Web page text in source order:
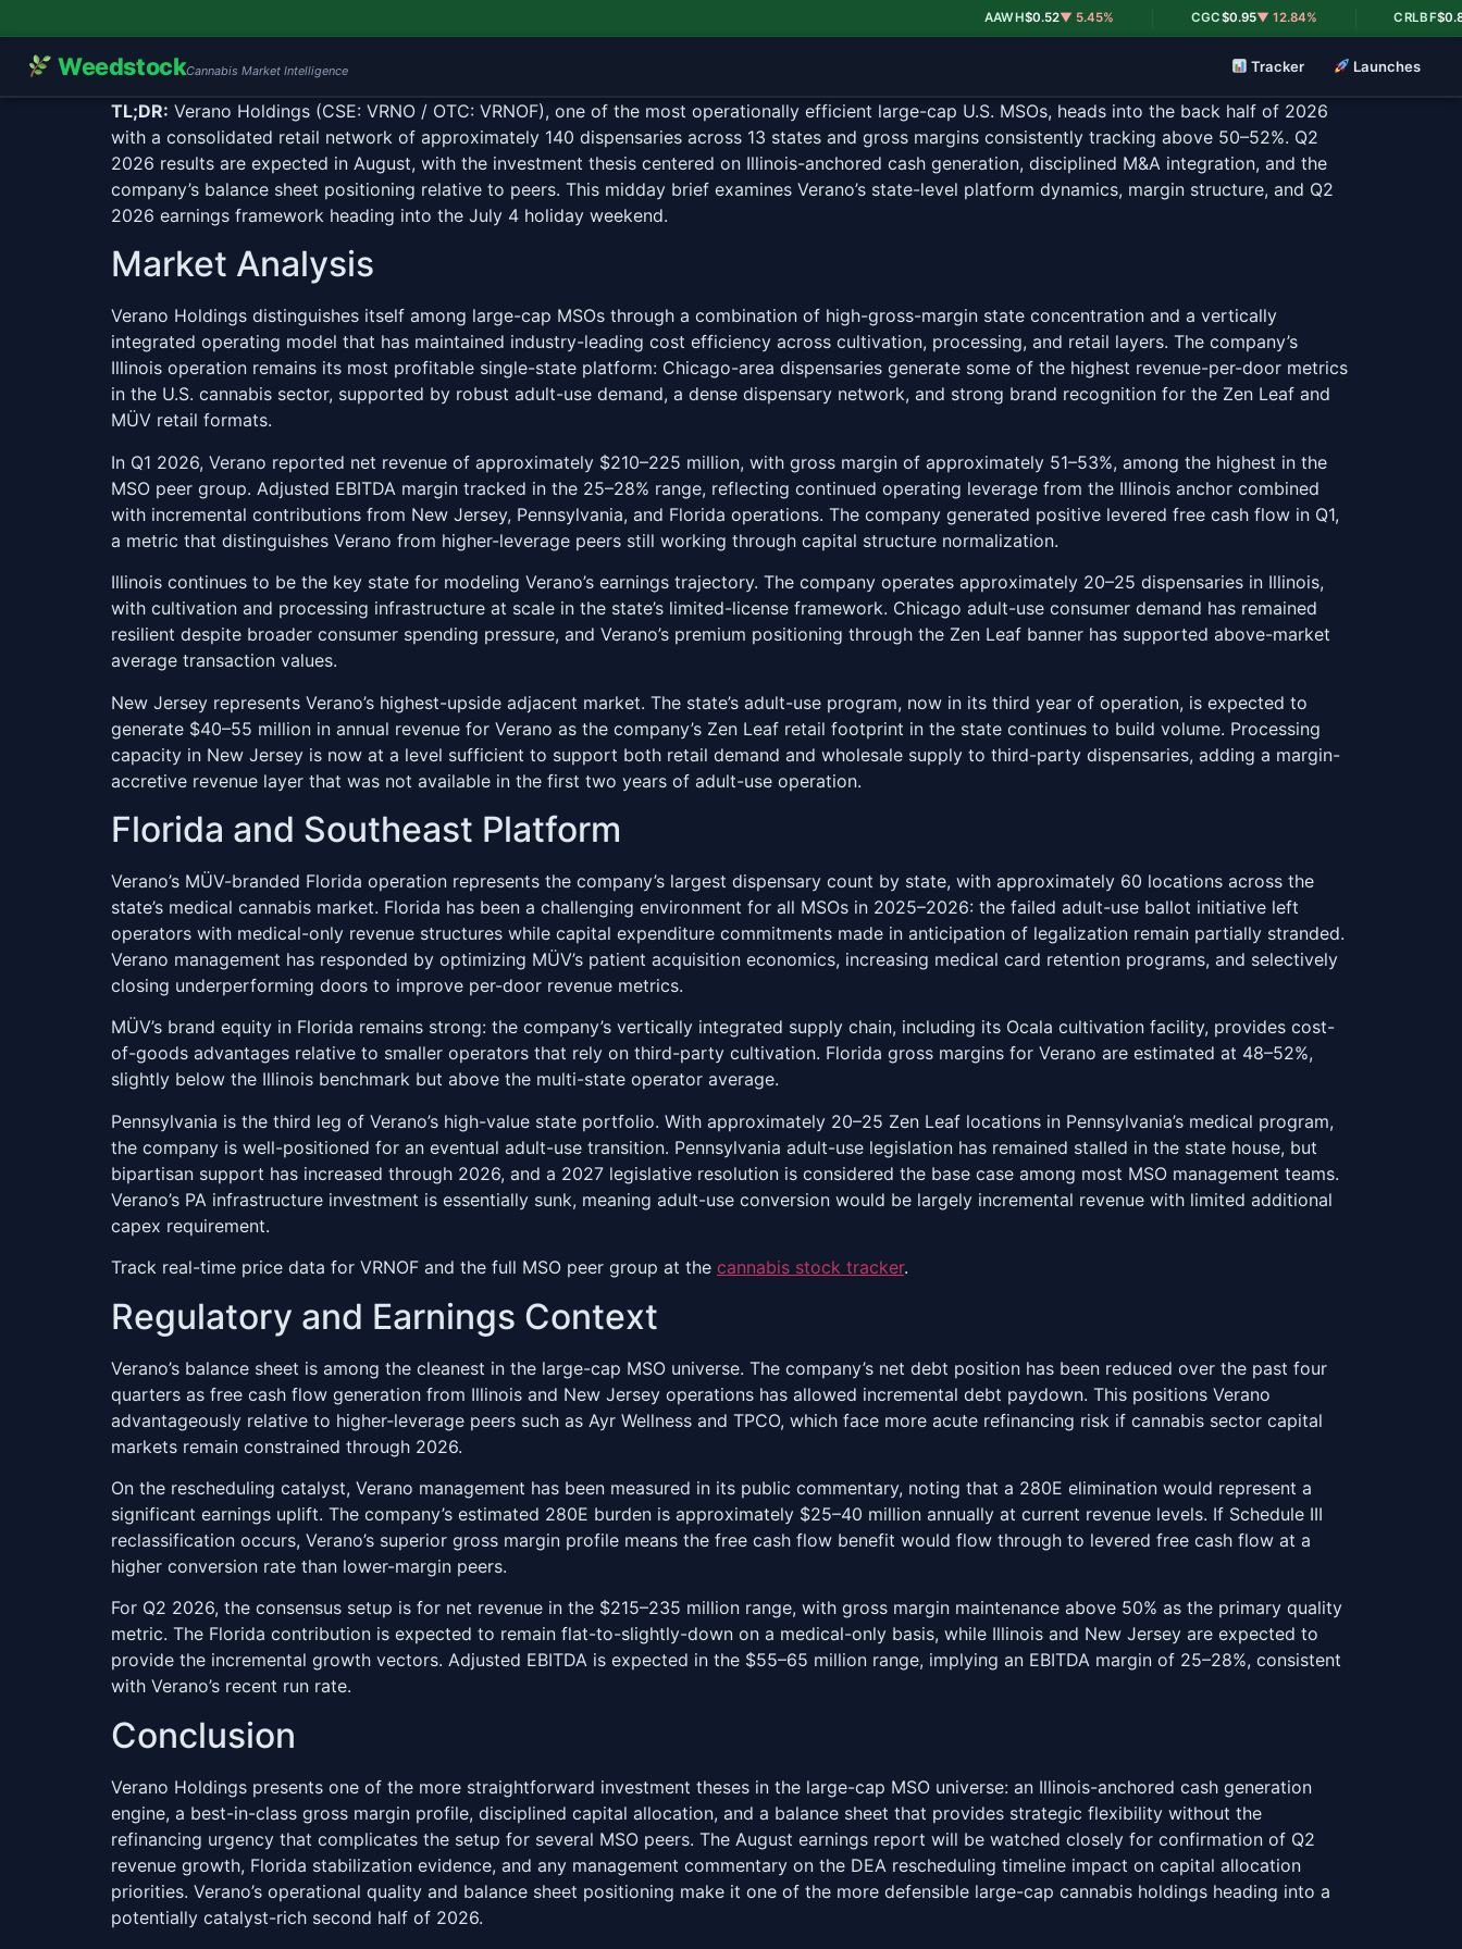
$0.52▼ 5.45% | $0.95▼ 12.84% | $0.82▼
WeedstockCannabis Market Intelligence Tracker Launches
TL;DR: Verano Holdings (CSE: VRNO / OTC: VRNOF), one of the most operationally efficient large-cap U.S. MSOs, heads into the back half of 2026
with a consolidated retail network of approximately 140 dispensaries across 13 states and gross margins consistently tracking above 50–52%. Q2
2026 results are expected in August, with the investment thesis centered on Illinois-anchored cash generation, disciplined M&A integration, and the
company’s balance sheet positioning relative to peers. This midday brief examines Verano’s state-level platform dynamics, margin structure, and Q2
2026 earnings framework heading into the July 4 holiday weekend.
Market Analysis
Verano Holdings distinguishes itself among large-cap MSOs through a combination of high-gross-margin state concentration and a vertically
integrated operating model that has maintained industry-leading cost efficiency across cultivation, processing, and retail layers. The company’s
Illinois operation remains its most profitable single-state platform: Chicago-area dispensaries generate some of the highest revenue-per-door metrics
in the U.S. cannabis sector, supported by robust adult-use demand, a dense dispensary network, and strong brand recognition for the Zen Leaf and
MÜV retail formats.
In Q1 2026, Verano reported net revenue of approximately $210–225 million, with gross margin of approximately 51–53%, among the highest in the
MSO peer group. Adjusted EBITDA margin tracked in the 25–28% range, reflecting continued operating leverage from the Illinois anchor combined
with incremental contributions from New Jersey, Pennsylvania, and Florida operations. The company generated positive levered free cash flow in Q1,
a metric that distinguishes Verano from higher-leverage peers still working through capital structure normalization.
Illinois continues to be the key state for modeling Verano’s earnings trajectory. The company operates approximately 20–25 dispensaries in Illinois,
with cultivation and processing infrastructure at scale in the state’s limited-license framework. Chicago adult-use consumer demand has remained
resilient despite broader consumer spending pressure, and Verano’s premium positioning through the Zen Leaf banner has supported above-market
average transaction values.
New Jersey represents Verano’s highest-upside adjacent market. The state’s adult-use program, now in its third year of operation, is expected to
generate $40–55 million in annual revenue for Verano as the company’s Zen Leaf retail footprint in the state continues to build volume. Processing
capacity in New Jersey is now at a level sufficient to support both retail demand and wholesale supply to third-party dispensaries, adding a margin-
accretive revenue layer that was not available in the first two years of adult-use operation.
Florida and Southeast Platform
Verano’s MÜV-branded Florida operation represents the company’s largest dispensary count by state, with approximately 60 locations across the
state’s medical cannabis market. Florida has been a challenging environment for all MSOs in 2025–2026: the failed adult-use ballot initiative left
operators with medical-only revenue structures while capital expenditure commitments made in anticipation of legalization remain partially stranded.
Verano management has responded by optimizing MÜV’s patient acquisition economics, increasing medical card retention programs, and selectively
closing underperforming doors to improve per-door revenue metrics.
MÜV’s brand equity in Florida remains strong: the company’s vertically integrated supply chain, including its Ocala cultivation facility, provides cost-
of-goods advantages relative to smaller operators that rely on third-party cultivation. Florida gross margins for Verano are estimated at 48–52%,
slightly below the Illinois benchmark but above the multi-state operator average.
Pennsylvania is the third leg of Verano’s high-value state portfolio. With approximately 20–25 Zen Leaf locations in Pennsylvania’s medical program,
the company is well-positioned for an eventual adult-use transition. Pennsylvania adult-use legislation has remained stalled in the state house, but
bipartisan support has increased through 2026, and a 2027 legislative resolution is considered the base case among most MSO management teams.
Verano’s PA infrastructure investment is essentially sunk, meaning adult-use conversion would be largely incremental revenue with limited additional
capex requirement.
Track real-time price data for VRNOF and the full MSO peer group at the cannabis stock tracker.
Regulatory and Earnings Context
Verano’s balance sheet is among the cleanest in the large-cap MSO universe. The company’s net debt position has been reduced over the past four
quarters as free cash flow generation from Illinois and New Jersey operations has allowed incremental debt paydown. This positions Verano
advantageously relative to higher-leverage peers such as Ayr Wellness and TPCO, which face more acute refinancing risk if cannabis sector capital
markets remain constrained through 2026.
On the rescheduling catalyst, Verano management has been measured in its public commentary, noting that a 280E elimination would represent a
significant earnings uplift. The company’s estimated 280E burden is approximately $25–40 million annually at current revenue levels. If Schedule III
reclassification occurs, Verano’s superior gross margin profile means the free cash flow benefit would flow through to levered free cash flow at a
higher conversion rate than lower-margin peers.
For Q2 2026, the consensus setup is for net revenue in the $215–235 million range, with gross margin maintenance above 50% as the primary quality
metric. The Florida contribution is expected to remain flat-to-slightly-down on a medical-only basis, while Illinois and New Jersey are expected to
provide the incremental growth vectors. Adjusted EBITDA is expected in the $55–65 million range, implying an EBITDA margin of 25–28%, consistent
with Verano’s recent run rate.
Conclusion
Verano Holdings presents one of the more straightforward investment theses in the large-cap MSO universe: an Illinois-anchored cash generation
engine, a best-in-class gross margin profile, disciplined capital allocation, and a balance sheet that provides strategic flexibility without the
refinancing urgency that complicates the setup for several MSO peers. The August earnings report will be watched closely for confirmation of Q2
revenue growth, Florida stabilization evidence, and any management commentary on the DEA rescheduling timeline impact on capital allocation
priorities. Verano’s operational quality and balance sheet positioning make it one of the more defensible large-cap cannabis holdings heading into a
potentially catalyst-rich second half of 2026.